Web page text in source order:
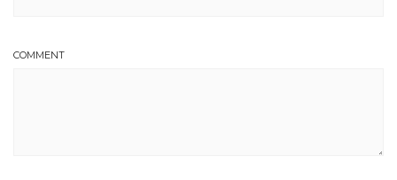
COMMENT